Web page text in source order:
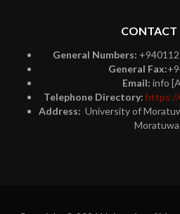
CONTACT
General Numbers:
General Fax:
Email: info
Telephone Directory: https://
Address: University of